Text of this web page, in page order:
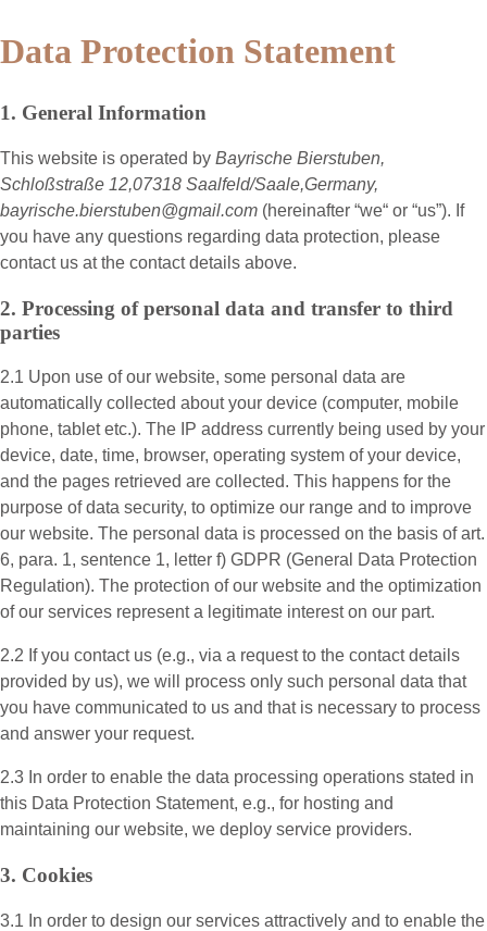
Data Protection Statement
1. General Information
This website is operated by Bayrische Bierstuben,
Schloßstraße 12,07318 Saalfeld/Saale,Germany,
bayrische.bierstuben@gmail.com (hereinafter “we“ or “us”). If
you have any questions regarding data protection, please
contact us at the contact details above.
2. Processing of personal data and transfer to third
parties
2.1 Upon use of our website, some personal data are
automatically collected about your device (computer, mobile
phone, tablet etc.). The IP address currently being used by your
device, date, time, browser, operating system of your device,
and the pages retrieved are collected. This happens for the
purpose of data security, to optimize our range and to improve
our website. The personal data is processed on the basis of art.
6, para. 1, sentence 1, letter f) GDPR (General Data Protection
Regulation). The protection of our website and the optimization
of our services represent a legitimate interest on our part.
2.2 If you contact us (e.g., via a request to the contact details
provided by us), we will process only such personal data that
you have communicated to us and that is necessary to process
and answer your request.
2.3 In order to enable the data processing operations stated in
this Data Protection Statement, e.g., for hosting and
maintaining our website, we deploy service providers.
3. Cookies
3.1 In order to design our services attractively and to enable the